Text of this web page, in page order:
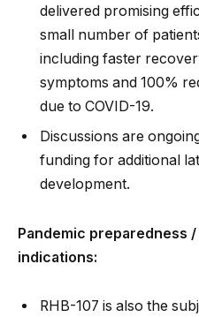
delivered promising
small number of
including faster
symptoms and 100%
due to COVID-19.
Discussions are
funding for additional
development.
Pandemic preparedness
indications:
RHB-107 is also the